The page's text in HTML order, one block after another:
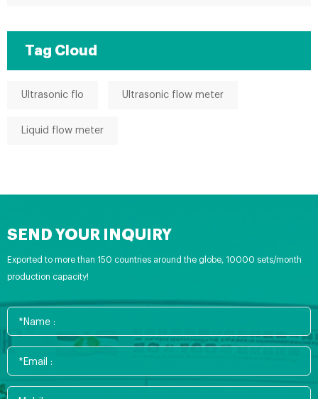
Tag Cloud
Ultrasonic flo Ultrasonic flow meter
Liquid flow meter
SEND YOUR INQUIRY
Exported to more than 150 countries around the globe, 10000 sets/month
production capacity!